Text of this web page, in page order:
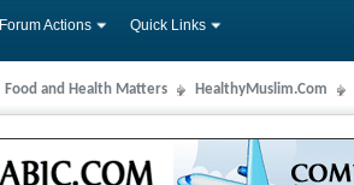
Forum Actions Quick Links
Food and Health Matters HealthyMuslim.Com